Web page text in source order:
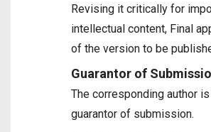
Revising it critically for
intellectual content, Final
of the version to be
Guarantor of
The corresponding author
guarantor of submission.